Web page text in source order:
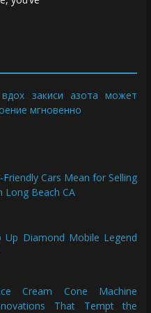
закиси азота может
мгновенно
Cars Mean for Selling
Long Beach CA
Up Diamond Mobile Legend
Cream Cone Machine
That Tempt the